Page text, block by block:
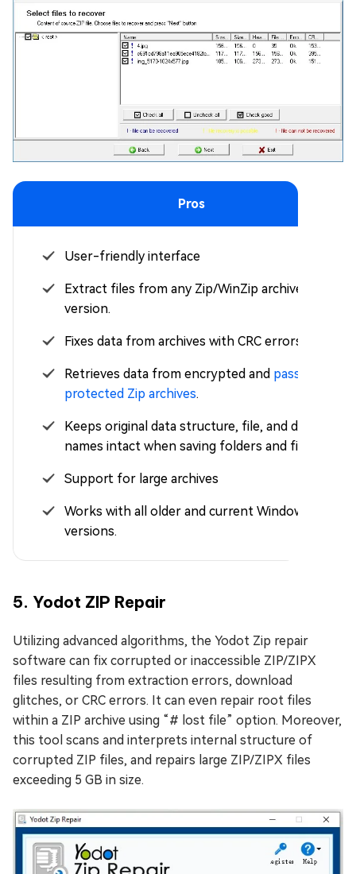
Pros
User-friendly interface
Extract files from any Zip/WinZip archive
version.
Fixes data from archives with CRC errors.
Retrieves data from encrypted and password-
protected Zip archives.
Keeps original data structure, file, and directory
names intact when saving folders and files.
Support for large archives
Works with all older and current Windows
versions.
5. Yodot ZIP Repair
Utilizing advanced algorithms, the Yodot Zip repair
software can fix corrupted or inaccessible ZIP/ZIPX
files resulting from extraction errors, download
glitches, or CRC errors. It can even repair root files
within a ZIP archive using “# lost file” option. Moreover,
this tool scans and interprets internal structure of
corrupted ZIP files, and repairs large ZIP/ZIPX files
exceeding 5 GB in size.